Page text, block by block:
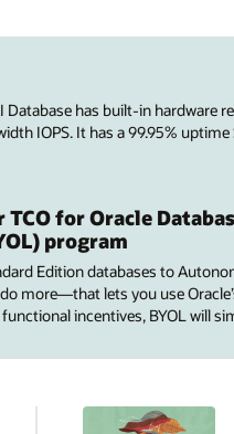
has built-in hardware
IOPS. It has a 99.95%
TCO for Oracle
program
Edition databases to
more—that lets you use
incentives, BYOL will